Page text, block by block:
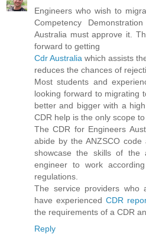
Engineers who wish to
Competency
Australia must approve it.
forward to getting
Cdr Australia which assists
reduces the chances of
Most students and
looking forward to migrating
better and bigger with a
CDR help is the only scope
The CDR for Engineers
abide by the ANZSCO
showcase the skills of the
engineer to work
regulations.
The service providers who
have experiencedCDR
the requirements of a CDR
Reply